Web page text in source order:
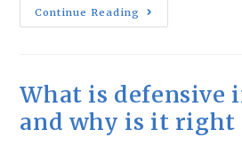
Continue Reading
What is defensive
and why is it right